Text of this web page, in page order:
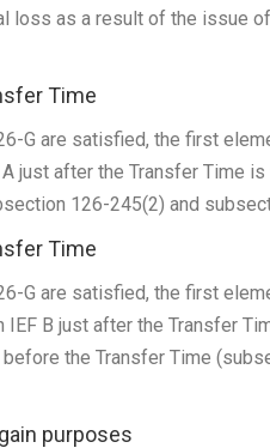
loss as a result of the issue
Time
G are satisfied, the first
just after the Transfer Time
126-245(2) and
Time
G are satisfied, the first
B just after the Transfer
the Transfer Time
purposes